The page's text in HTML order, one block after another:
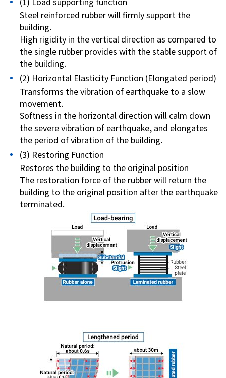
Steel reinforced rubber will firmly support the
building.
High rigidity in the vertical direction as compared to
the single rubber provides with the stable support of
the building.
(2) Horizontal Elasticity Function (Elongated period)
Transforms the vibration of earthquake to a slow
movement.
Softness in the horizontal direction will calm down
the severe vibration of earthquake, and elongates
the period of vibration of the building.
(3) Restoring Function
Restores the building to the original position
The restoration force of the rubber will return the
building to the original position after the earthquake
terminated.